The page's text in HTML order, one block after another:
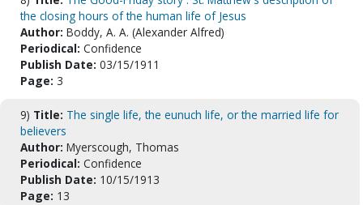
the closing hours of the human life of Jesus
Author: Boddy, A. A. (Alexander Alfred)
Periodical: Confidence
Publish Date: 03/15/1911
Page: 3
9) Title: The single life, the eunuch life, or the married life for
believers
Author: Myerscough, Thomas
Periodical: Confidence
Publish Date: 10/15/1913
Page: 13